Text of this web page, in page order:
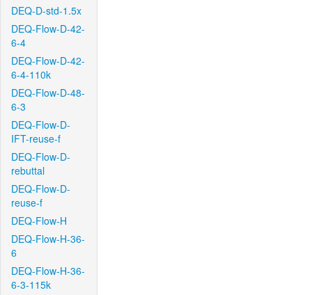
DEQ-D-std-1.5x
DEQ-Flow-D-42-
6-4
DEQ-Flow-D-42-
6-4-110k
DEQ-Flow-D-48-
6-3
DEQ-Flow-D-
IFT-reuse-f
DEQ-Flow-D-
rebuttal
DEQ-Flow-D-
reuse-f
DEQ-Flow-H
DEQ-Flow-H-36-
6
DEQ-Flow-H-36-
6-3-115k